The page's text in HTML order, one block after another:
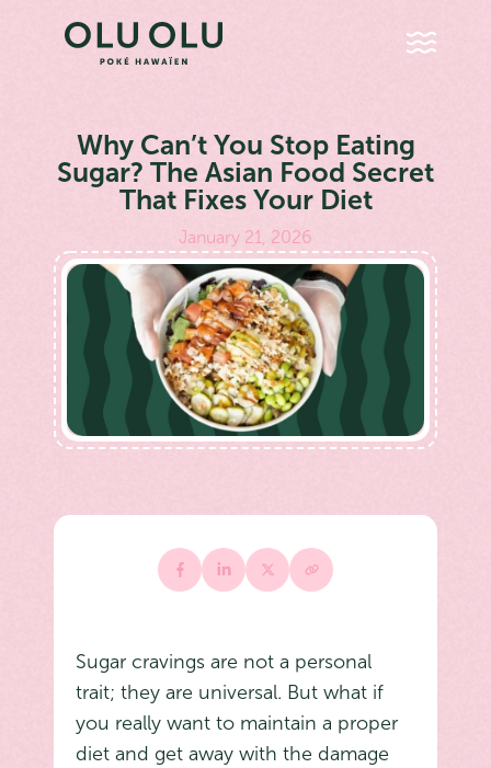
Why Can’t You Stop Eating
Sugar? The Asian Food Secret
That Fixes Your Diet
January 21, 2026
Sugar cravings are not a personal
trait; they are universal. But what if
you really want to maintain a proper
diet and get away with the damage